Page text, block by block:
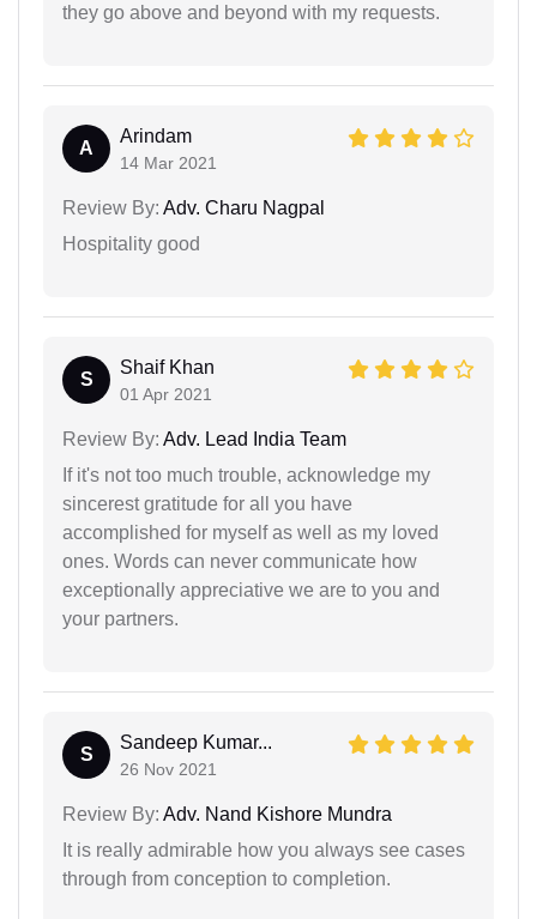
they go above and beyond with my requests.
A
Arindam
14 Mar 2021
Review By: Adv. Charu Nagpal
Hospitality good
S
Shaif Khan
01 Apr 2021
Review By: Adv. Lead India Team
If it's not too much trouble, acknowledge my
sincerest gratitude for all you have
accomplished for myself as well as my loved
ones. Words can never communicate how
exceptionally appreciative we are to you and
your partners.
S
Sandeep Kumar...
26 Nov 2021
Review By: Adv. Nand Kishore Mundra
It is really admirable how you always see cases
through from conception to completion.